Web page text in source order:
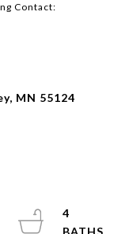
Contact:
MN 55124
4